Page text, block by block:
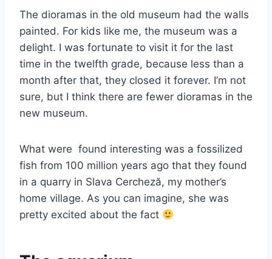
The dioramas in the old museum had the walls
painted. For kids like me, the museum was a
delight. I was fortunate to visit it for the last
time in the twelfth grade, because less than a
month after that, they closed it forever. I’m not
sure, but I think there are fewer dioramas in the
new museum.
What were found interesting was a fossilized
fish from 100 million years ago that they found
in a quarry in Slava Cercheză, my mother’s
home village. As you can imagine, she was
pretty excited about the fact